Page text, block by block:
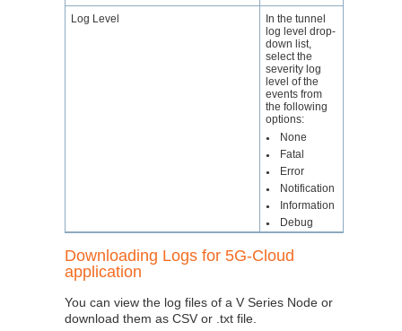
Log Level
In the tunnel
log level drop-
down list,
select the
severity log
level of the
events from
the following
options:
● None
● Fatal
● Error
● Notification
● Information
● Debug
Downloading Logs for 5G-Cloud
application
You can view the log files of a V Series Node or
download them as CSV or .txt file.